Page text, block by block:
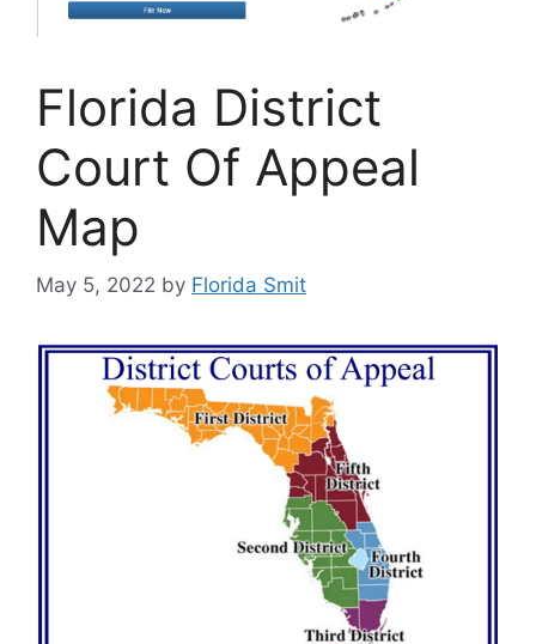
Florida District
Court Of Appeal
Map
May 5, 2022 by Florida Smit